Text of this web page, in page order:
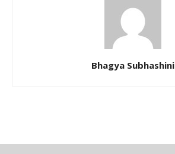
Bhagya Subhashini